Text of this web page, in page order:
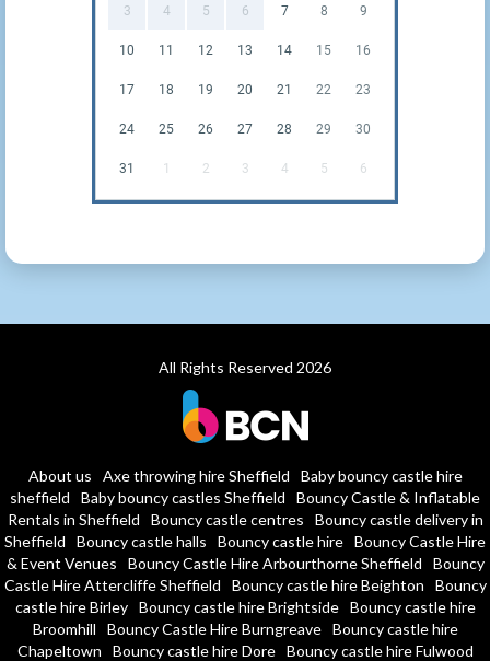
3 4 5 6 7 8 9
10 11 12 13 14 15 16
17 18 19 20 21 22 23
24 25 26 27 28 29 30
31 1 2 3 4 5 6
All Rights Reserved 2026
About us Axe throwing hire Sheffield
Baby bouncy castle hire
sheffield
Baby bouncy castles Sheffield
Bouncy Castle & Inflatable
Rentals in Sheffield
Bouncy castle centres
Bouncy castle delivery in
Sheffield
Bouncy castle halls Bouncy castle hire Bouncy Castle Hire
& Event Venues
Bouncy Castle Hire Arbourthorne Sheffield
Bouncy
Castle Hire Attercliffe Sheffield
Bouncy castle hire Beighton
Bouncy
castle hire Birley
Bouncy castle hire Brightside
Bouncy castle hire
Broomhill
Bouncy Castle Hire Burngreave
Bouncy castle hire
Chapeltown
Bouncy castle hire Dore
Bouncy castle hire Fulwood